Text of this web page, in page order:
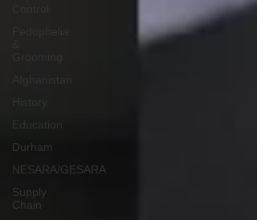
Education
Durham
NESARA/GESARA
Supply
Chain